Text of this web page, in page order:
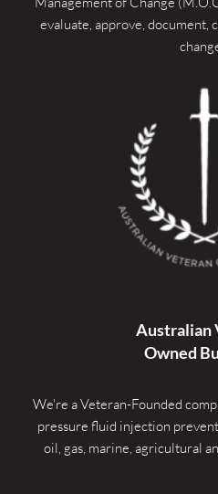
evaluate, approve, document,
Australian
Owned
We're a Veteran-Founded
pressure fluid injection
oil, gas, marine, agricultural